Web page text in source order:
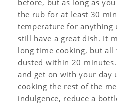
before, but as long as
the rub for at least 30
temperature for anything
still have a great dish. It
long time cooking, but all
dusted within 20
and get on with your day
cooking the rest of the
indulgence, reduce a